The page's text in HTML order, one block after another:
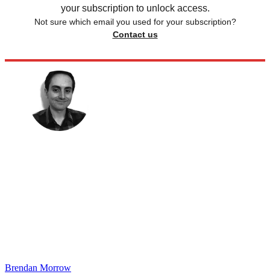
your subscription to unlock access.
Not sure which email you used for your subscription?
Contact us
Brendan Morrow